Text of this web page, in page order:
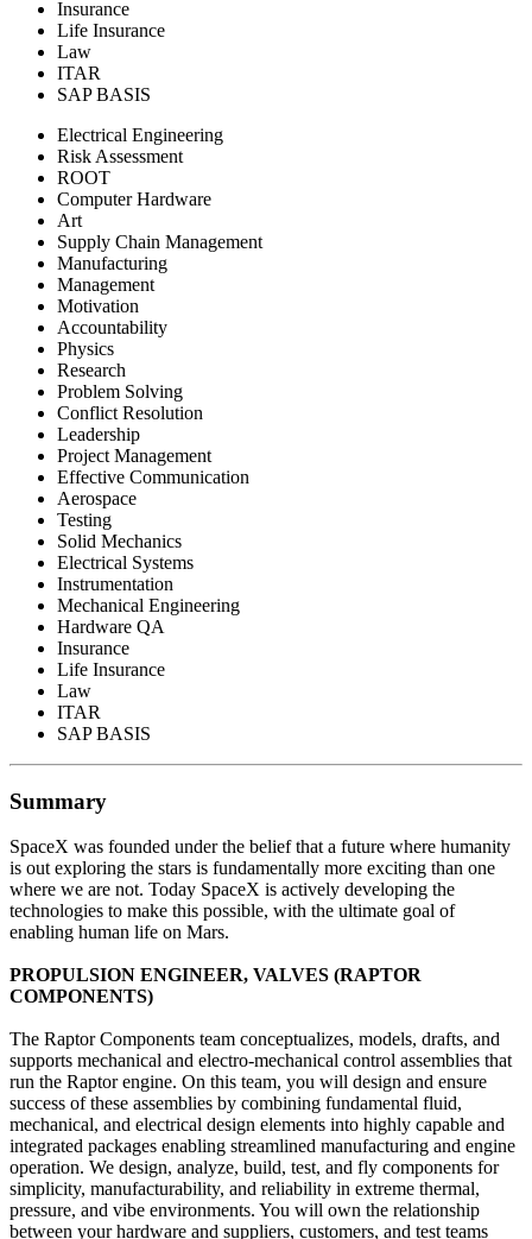
Insurance
Life Insurance
Law
ITAR
SAP BASIS
Electrical Engineering
Risk Assessment
ROOT
Computer Hardware
Art
Supply Chain Management
Manufacturing
Management
Motivation
Accountability
Physics
Research
Problem Solving
Conflict Resolution
Leadership
Project Management
Effective Communication
Aerospace
Testing
Solid Mechanics
Electrical Systems
Instrumentation
Mechanical Engineering
Hardware QA
Insurance
Life Insurance
Law
ITAR
SAP BASIS
Summary
SpaceX was founded under the belief that a future where humanity
is out exploring the stars is fundamentally more exciting than one
where we are not. Today SpaceX is actively developing the
technologies to make this possible, with the ultimate goal of
enabling human life on Mars.
PROPULSION ENGINEER, VALVES (RAPTOR
COMPONENTS)
The Raptor Components team conceptualizes, models, drafts, and
supports mechanical and electro-mechanical control assemblies that
run the Raptor engine. On this team, you will design and ensure
success of these assemblies by combining fundamental fluid,
mechanical, and electrical design elements into highly capable and
integrated packages enabling streamlined manufacturing and engine
operation. We design, analyze, build, test, and fly components for
simplicity, manufacturability, and reliability in extreme thermal,
pressure, and vibe environments. You will own the relationship
between your hardware and suppliers, customers, and test teams